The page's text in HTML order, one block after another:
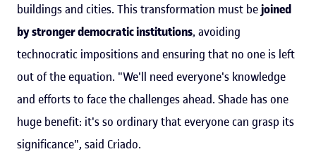
buildings and cities. This transformation must bejoined
by stronger democratic institutions, avoiding
technocratic impositions and ensuring that no one is left
out of the equation. "We'll need everyone's knowledge
and efforts to face the challenges ahead. Shade has one
huge benefit: it's so ordinary that everyone can grasp its
significance", said Criado.